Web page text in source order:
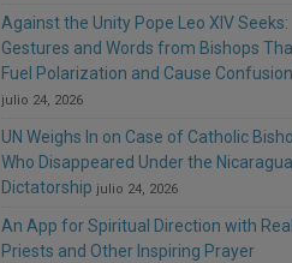
Against the Unity Pope Leo XIV Seeks:
Gestures and Words from Bishops
Fuel Polarization and Cause Confusion
julio 24, 2026
UN Weighs In on Case of Catholic
Who Disappeared Under the
Dictatorship julio 24, 2026
An App for Spiritual Direction with Real
Priests and Other Inspiring Prayer